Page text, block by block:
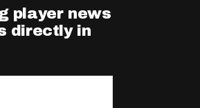
player news
directly in